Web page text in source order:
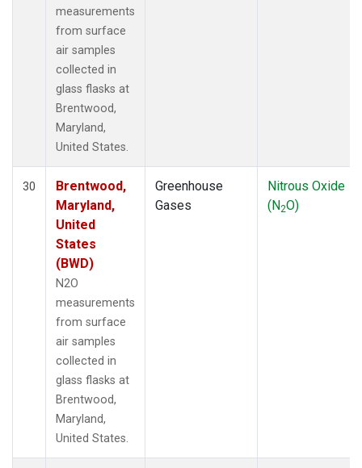
measurements
from surface
air samples
collected in
glass flasks at
Brentwood,
Maryland,
United States.
30
Brentwood,
Maryland,
United
States
(BWD)
N2O
measurements
from surface
air samples
collected in
glass flasks at
Brentwood,
Maryland,
United States.
Greenhouse
Gases
Nitrous Oxide
(N2O)